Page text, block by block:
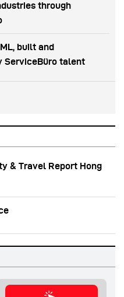
through
built and
ServiceBüro talent
& Travel Report Hong